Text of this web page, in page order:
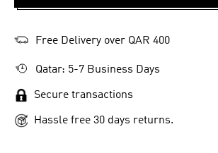
Free Delivery over QAR 400
Qatar: 5-7 Business Days
Secure transactions
Hassle free 30 days returns.